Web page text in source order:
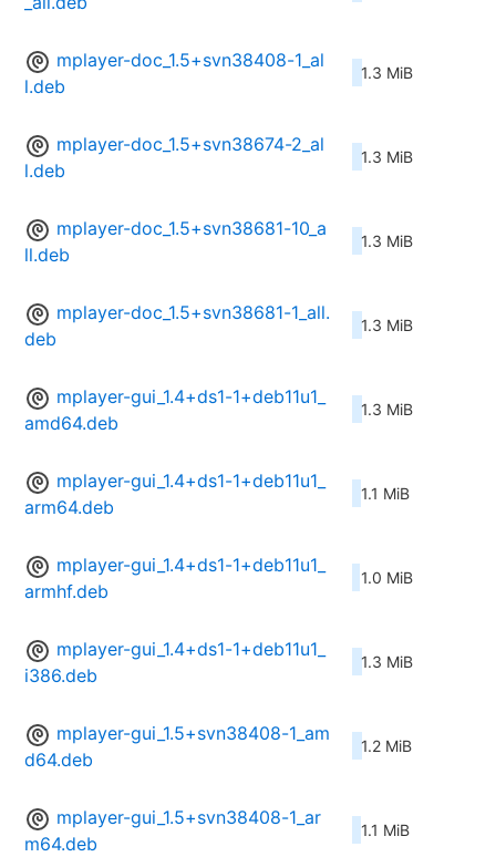
mplayer-doc_1.5+svn38408-1_al
l.deb
1.3 MiB
mplayer-doc_1.5+svn38674-2_al
l.deb
1.3 MiB
mplayer-doc_1.5+svn38681-10_a
ll.deb
1.3 MiB
mplayer-doc_1.5+svn38681-1_all.
deb
1.3 MiB
mplayer-gui_1.4+ds1-1+deb11u1_
amd64.deb
1.3 MiB
mplayer-gui_1.4+ds1-1+deb11u1_
arm64.deb
1.1 MiB
mplayer-gui_1.4+ds1-1+deb11u1_
armhf.deb
1.0 MiB
mplayer-gui_1.4+ds1-1+deb11u1_
i386.deb
1.3 MiB
mplayer-gui_1.5+svn38408-1_am
d64.deb
1.2 MiB
mplayer-gui_1.5+svn38408-1_ar
m64.deb
1.1 MiB